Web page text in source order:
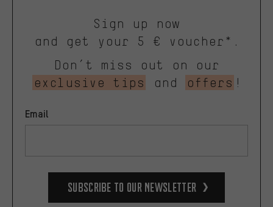
Sign up now
and get your 5 € voucher*.
Don’t miss out on our
exclusive tips
and offers !
Email
Subscribe to our Newsletter